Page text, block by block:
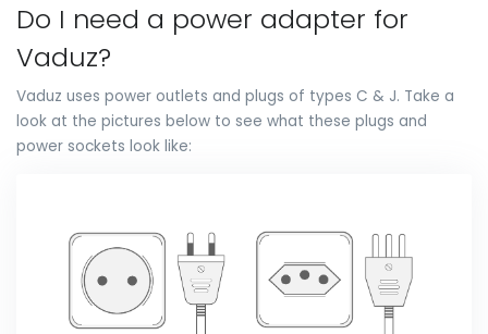
Do I need a power adapter for
Vaduz?
Vaduz uses power outlets and plugs of types C & J. Take a
look at the pictures below to see what these plugs and
power sockets look like: